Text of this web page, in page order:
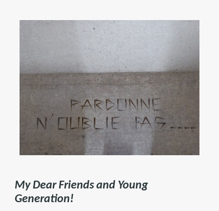
My Dear Friends and Young
Generation!